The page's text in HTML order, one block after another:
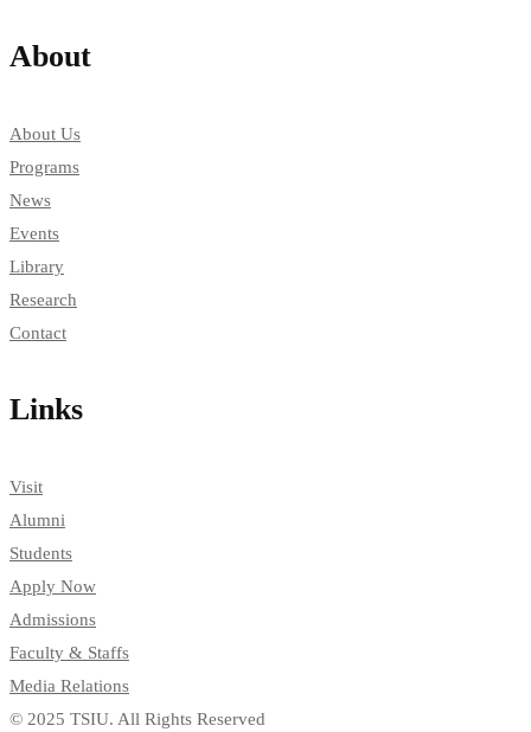
About
About Us
Programs
News
Events
Library
Research
Contact
Links
Visit
Alumni
Students
Apply Now
Admissions
Faculty & Staffs
Media Relations
© 2025 TSIU. All Rights Reserved